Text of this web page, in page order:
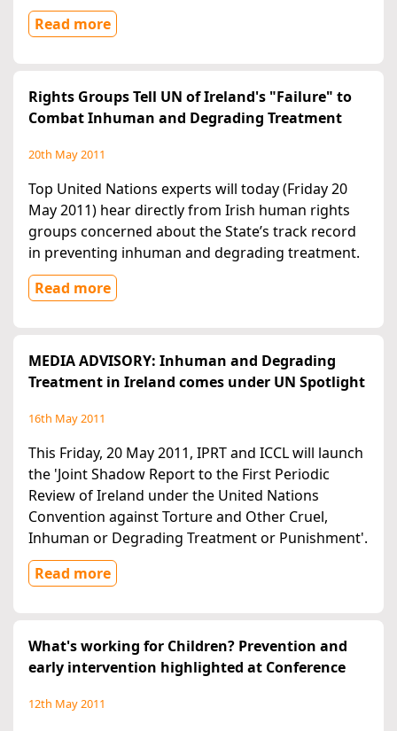
Read more
Rights Groups Tell UN of Ireland's "Failure" to
Combat Inhuman and Degrading Treatment
20th May 2011
Top United Nations experts will today (Friday 20
May 2011) hear directly from Irish human rights
groups concerned about the State’s track record
in preventing inhuman and degrading treatment.
Read more
MEDIA ADVISORY: Inhuman and Degrading
Treatment in Ireland comes under UN Spotlight
16th May 2011
This Friday, 20 May 2011, IPRT and ICCL will launch
the 'Joint Shadow Report to the First Periodic
Review of Ireland under the United Nations
Convention against Torture and Other Cruel,
Inhuman or Degrading Treatment or Punishment'.
Read more
What's working for Children? Prevention and
early intervention highlighted at Conference
12th May 2011